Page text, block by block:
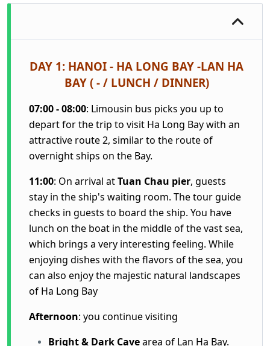
DAY 1: HANOI - HA LONG BAY -LAN HA
BAY ( - / LUNCH / DINNER)
07:00 - 08:00: Limousin bus picks you up to
depart for the trip to visit Ha Long Bay with an
attractive route 2, similar to the route of
overnight ships on the Bay.
11:00: On arrival atTuan Chau pier, guests
stay in the ship's waiting room. The tour guide
checks in guests to board the ship. You have
lunch on the boat in the middle of the vast sea,
which brings a very interesting feeling. While
enjoying dishes with the flavors of the sea, you
can also enjoy the majestic natural landscapes
of Ha Long Bay
Afternoon: you continue visiting
Bright & Dark Cavearea of Lan Ha Bay.